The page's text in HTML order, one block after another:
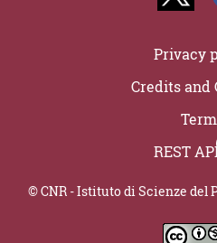
Privacy
Credits and
REST
© CNR - Istituto di Scienze del